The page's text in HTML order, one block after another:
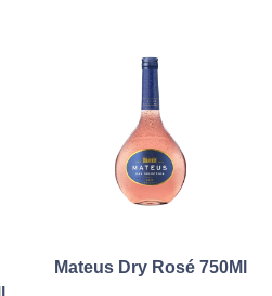
Mateus Dry Rosé 750Ml